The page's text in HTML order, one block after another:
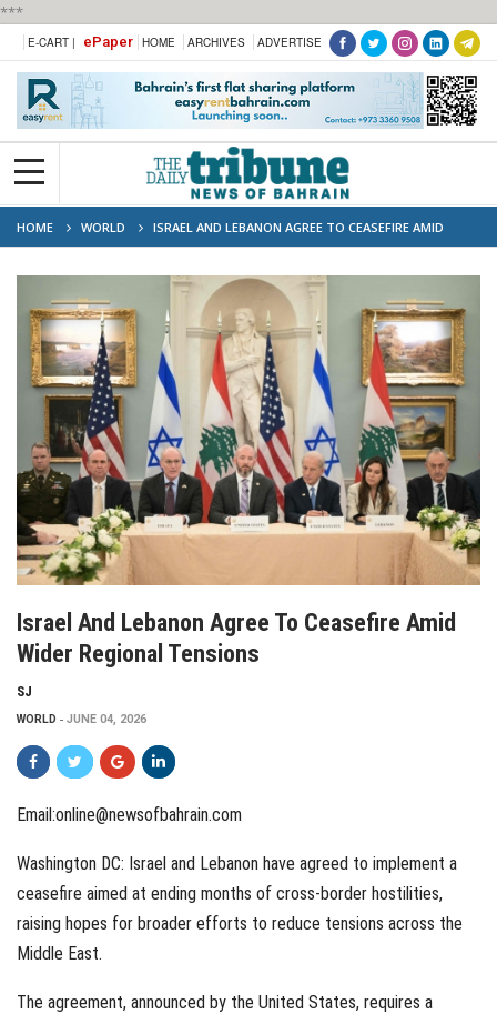
***
E-CART | ePaper HOME ARCHIVES ADVERTISE
HOME WORLD
ISRAEL AND LEBANON AGREE TO CEASEFIRE AMID
WIDER REGIONAL TENSIONS
Israel And Lebanon Agree To Ceasefire Amid
Wider Regional Tensions
SJ
WORLD JUNE 04, 2026
Email:online@newsofbahrain.com
Washington DC: Israel and Lebanon have agreed to implement a
ceasefire aimed at ending months of cross-border hostilities,
raising hopes for broader efforts to reduce tensions across the
Middle East.
The agreement, announced by the United States, requires a